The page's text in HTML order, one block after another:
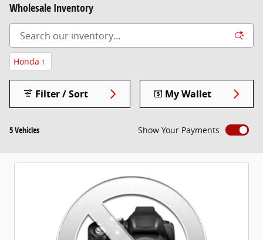
Wholesale Inventory
Honda 1
5 Vehicles
Filter / Sort My Wallet
Show Your Payments